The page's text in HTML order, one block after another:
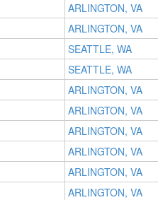
ARLINGTON, VA
ARLINGTON, VA
SEATTLE, WA
SEATTLE, WA
ARLINGTON, VA
ARLINGTON, VA
ARLINGTON, VA
ARLINGTON, VA
ARLINGTON, VA
ARLINGTON, VA